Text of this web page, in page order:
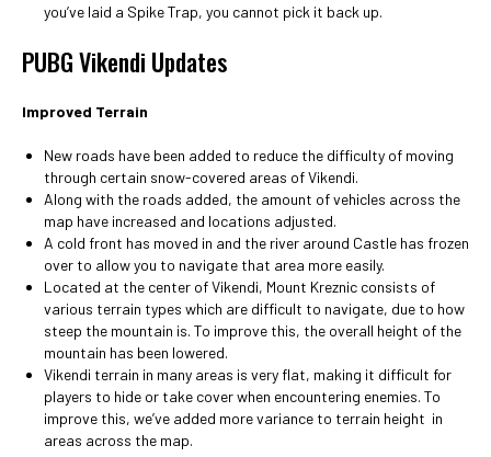
you’ve laid a Spike Trap, you cannot pick it back up.
PUBG Vikendi Updates
Improved Terrain
New roads have been added to reduce the difficulty of moving
through certain snow-covered areas of Vikendi.
Along with the roads added, the amount of vehicles across the
map have increased and locations adjusted.
A cold front has moved in and the river around Castle has frozen
over to allow you to navigate that area more easily.
Located at the center of Vikendi, Mount Kreznic consists of
various terrain types which are difficult to navigate, due to how
steep the mountain is. To improve this, the overall height of the
mountain has been lowered.
Vikendi terrain in many areas is very flat, making it difficult for
players to hide or take cover when encountering enemies. To
improve this, we’ve added more variance to terrain height in
areas across the map.